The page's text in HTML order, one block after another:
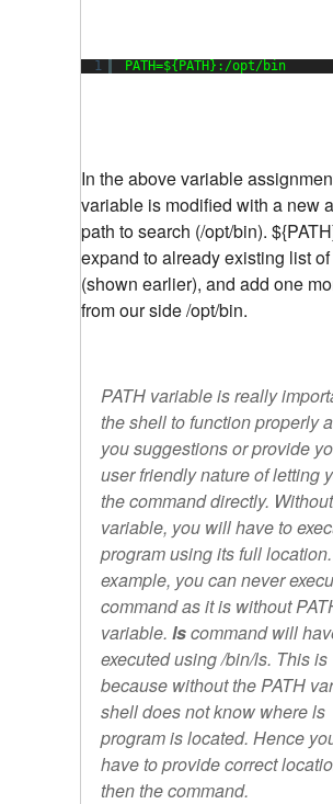
1 PATH=${PATH}: /opt/bin
In the above variable
variable is modified with a new
path to search (/opt/bin).
expand to already existing list
(shown earlier), and add one
from our side /opt/bin.
PATH variable is really
the shell to function properly
you suggestions or provide
user friendly nature of letting
the command directly.
variable, you will have to
program using its full
example, you can never
command as it is without
variable. lscommand will
executed using/bin/ls. This is
because without the PATH
shell does not know where ls
program is located. Hence
have to provide correct
then the command.